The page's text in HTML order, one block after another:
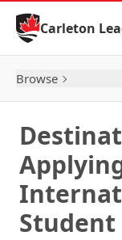
Skip to Content
Carleton
Browse
Student